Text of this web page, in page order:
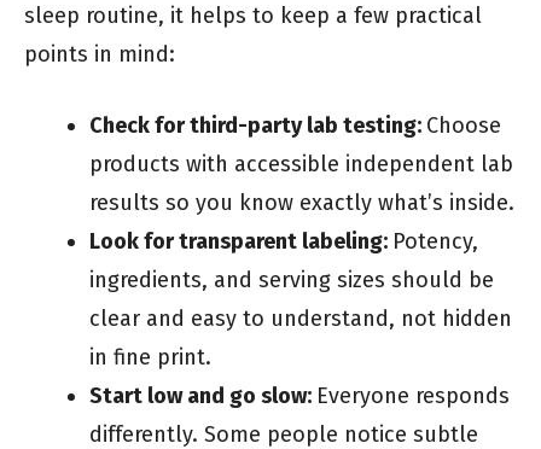
sleep routine, it helps to keep a few practical
points in mind:
Check for third-party lab testing: Choose
products with accessible independent lab
results so you know exactly what’s inside.
Look for transparent labeling: Potency,
ingredients, and serving sizes should be
clear and easy to understand, not hidden
in fine print.
Start low and go slow: Everyone responds
differently. Some people notice subtle